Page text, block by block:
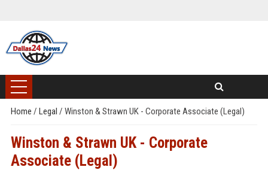
Home / Legal / Winston & Strawn UK - Corporate Associate (Legal)
Winston & Strawn UK - Corporate
Associate (Legal)